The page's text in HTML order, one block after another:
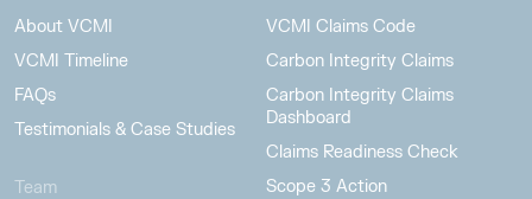
About VCMI
VCMI Timeline
FAQs
Testimonials & Case Studies
Team
VCMI Claims Code
Carbon Integrity Claims
Carbon Integrity Claims
Dashboard
Claims Readiness Check
Scope 3 Action